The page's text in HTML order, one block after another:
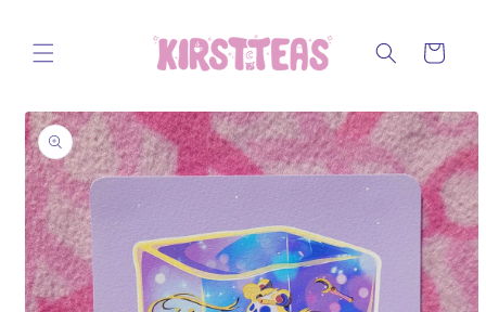
Cart
Skip to
product
information